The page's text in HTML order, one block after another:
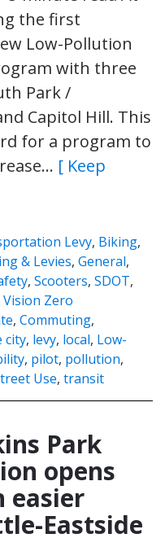
the first
Low-Pollution
with three
Park /
Capitol Hill. This
for a program to
[ Keep
Levy, Biking,
& Levies, General,
, Scooters, SDOT,
Vision Zero
, Commuting,
city, levy, local, Low-
, pilot, pollution,
Use, transit
Park
opens
easier
Eastside